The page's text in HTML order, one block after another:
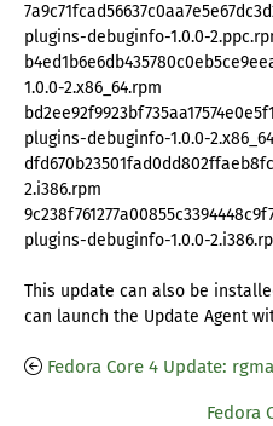
plugins-debuginfo-1.0.0-
1.0.0-2.x86_64.rpm
plugins-debuginfo-1.0.0-
2.i386.rpm
plugins-debuginfo-1.0.0-
This update can also be
can launch the Update Agent
Fedora Core 4 Update:
Fedora